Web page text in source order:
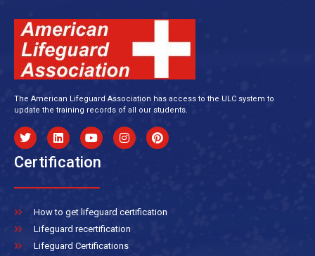
The American Lifeguard Association has access to the ULC system to
update the training records of all our students.
Certification
How to get lifeguard certification
Lifeguard recertification
Lifeguard Certifications